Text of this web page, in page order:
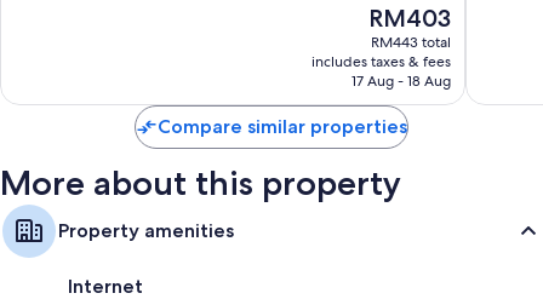
Wardrobes/cupboards, separate sitting areas and recycling
The
price
is
RM403
RM403
RM443 total
includes taxes & fees
17 Aug - 18 Aug
Compare similar properties
More about this property
Property amenities
Internet